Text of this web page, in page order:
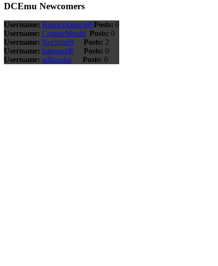
DCEmu Newcomers
Username: HanoraSakura99Posts: 0
Username: ConnorMould Posts: 0
Username: Nuchita99 Posts: 2
Username: bahman00 Posts: 0
Username: adilsardar Posts: 0